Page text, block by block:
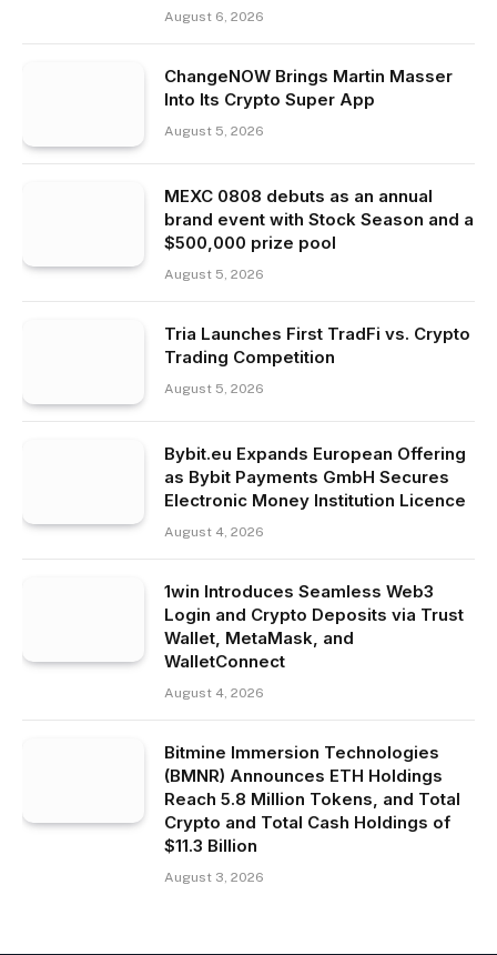
August 6, 2026
ChangeNOW Brings Martin Masser
Into Its Crypto Super App
August 5, 2026
MEXC 0808 debuts as an annual
brand event with Stock Season and a
$500,000 prize pool
August 5, 2026
Tria Launches First TradFi vs. Crypto
Trading Competition
August 5, 2026
Bybit.eu Expands European Offering
as Bybit Payments GmbH Secures
Electronic Money Institution Licence
August 4, 2026
1win Introduces Seamless Web3
Login and Crypto Deposits via Trust
Wallet, MetaMask, and
WalletConnect
August 4, 2026
Bitmine Immersion Technologies
(BMNR) Announces ETH Holdings
Reach 5.8 Million Tokens, and Total
Crypto and Total Cash Holdings of
$11.3 Billion
August 3, 2026